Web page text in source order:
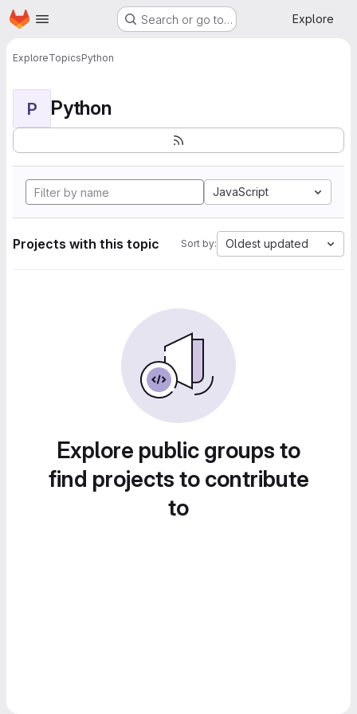
Skip to main content
Homepage Search or go to… Explore
ExploreTopicsPython
P Python
JavaScript
Projects with this topic Sort by: Oldest updated
Explore public groups to
find projects to contribute
to